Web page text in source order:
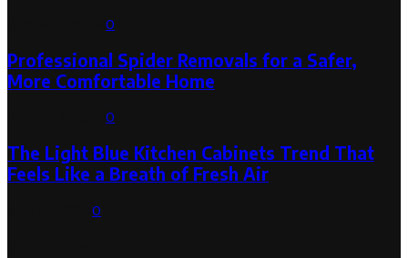
0
Professional Spider Removals for a Safer,
More Comfortable Home
0
The Light Blue Kitchen Cabinets Trend That
Feels Like a Breath of Fresh Air
0